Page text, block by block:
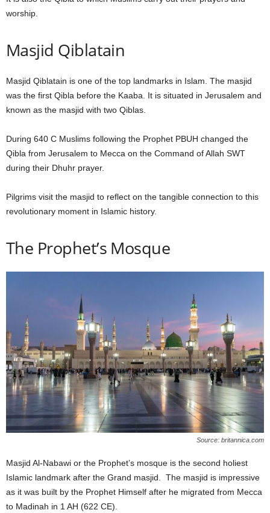
worship.
Masjid Qiblatain
Masjid Qiblatain is one of the top landmarks in Islam. The masjid
was the first Qibla before the Kaaba. It is situated in Jerusalem and
known as the masjid with two Qiblas.
During 640 C Muslims following the Prophet PBUH changed the
Qibla from Jerusalem to Mecca on the Command of Allah SWT
during their Dhuhr prayer.
Pilgrims visit the masjid to reflect on the tangible connection to this
revolutionary moment in Islamic history.
The Prophet’s Mosque
Source: britannica.com
Masjid Al-Nabawi or the Prophet’s mosque is the second holiest
Islamic landmark after the Grand masjid. The masjid is impressive
as it was built by the Prophet Himself after he migrated from Mecca
to Madinah in 1 AH (622 CE).